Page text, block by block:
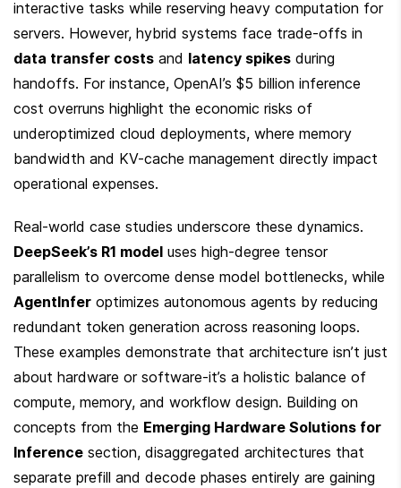
interactive tasks while reserving heavy computation for
data transfer costs and latency spikes during
handoffs. For instance, OpenAI’s $5 billion inference
cost overruns highlight the economic risks of
underoptimized cloud deployments, where memory
bandwidth and KV-cache management directly impact
operational expenses.
DeepSeek’s R1 model uses high-degree tensor
AgentInfer optimizes autonomous agents by reducing
redundant token generation across reasoning loops.
These examples demonstrate that architecture isn’t just
about hardware or software-it’s a holistic balance of
compute, memory, and workflow design. Building on
concepts from the Emerging Hardware Solutions for
Inference section, disaggregated architectures that
separate prefill and decode phases entirely are gaining